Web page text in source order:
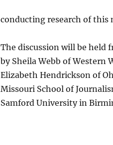
conducting research of this
The discussion will be held
by Sheila Webb of Western
Elizabeth Hendrickson of
Missouri School of
Samford University in